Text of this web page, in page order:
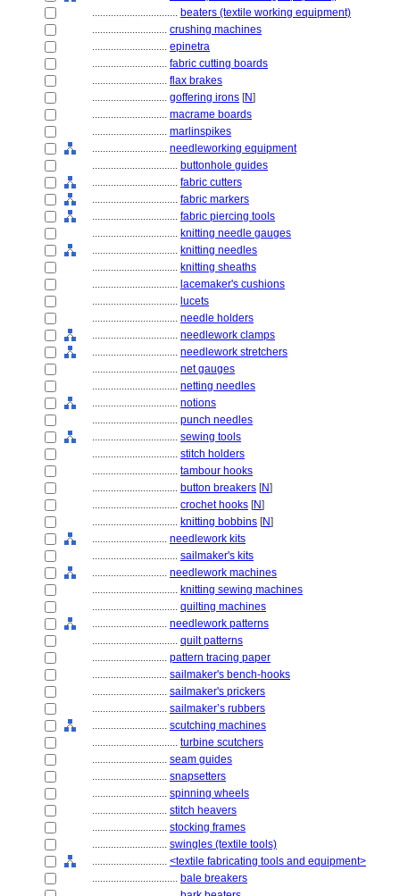
................................ beaters (textile working equipment)
............................ crushing machines
............................ epinetra
............................ fabric cutting boards
............................ flax brakes
............................ goffering irons [N]
............................ macrame boards
............................ marlinspikes
............................ needleworking equipment
................................ buttonhole guides
................................ fabric cutters
................................ fabric markers
................................ fabric piercing tools
................................ knitting needle gauges
................................ knitting needles
................................ knitting sheaths
................................ lacemaker's cushions
................................ lucets
................................ needle holders
................................ needlework clamps
................................ needlework stretchers
................................ net gauges
................................ netting needles
................................ notions
................................ punch needles
................................ sewing tools
................................ stitch holders
................................ tambour hooks
................................ button breakers [N]
................................ crochet hooks [N]
................................ knitting bobbins [N]
............................ needlework kits
................................ sailmaker's kits
............................ needlework machines
................................ knitting sewing machines
................................ quilting machines
............................ needlework patterns
................................ quilt patterns
............................ pattern tracing paper
............................ sailmaker's bench-hooks
............................ sailmaker's prickers
............................ sailmaker’s rubbers
............................ scutching machines
................................ turbine scutchers
............................ seam guides
............................ snapsetters
............................ spinning wheels
............................ stitch heavers
............................ stocking frames
............................ swingles (textile tools)
............................ <textile fabricating tools and equipment>
................................ bale breakers